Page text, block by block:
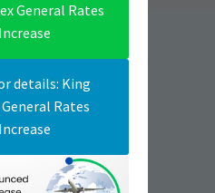
General Rates
Increase
details: King
Rates
Increase